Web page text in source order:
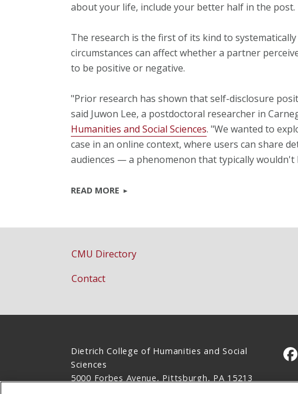
about your life, include your better half in the post.
The research is the first of its kind to
circumstances can affect whether a partner
to be positive or negative.
"Prior research has shown that self-disclosure
said Juwon Lee, a postdoctoral researcher in
Humanities and Social Sciences. "We wanted to
case in an online context, where users can share
audiences — a phenomenon that typically wouldn't
READ MORE
CMU Directory
Contact
Dietrich College of Humanities and Social
Sciences
5000 Forbes Avenue, Pittsburgh, PA 15213